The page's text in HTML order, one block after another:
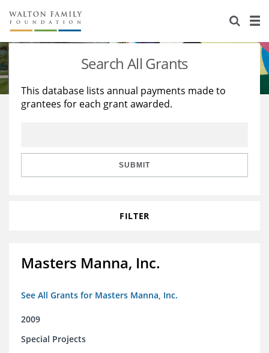
About Us
Staff
Reports & Financials
Stories
Education
Learning
Search All Grants
This database lists annual payments made to
grantees for each grant awarded.
SUBMIT
FILTER
Masters Manna, Inc.
See All Grants for Masters Manna, Inc.
2009
Special Projects